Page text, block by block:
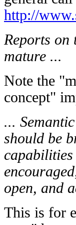
http://
Reports on
mature ...
Note the
concept"
...
should be
open, and
This is for